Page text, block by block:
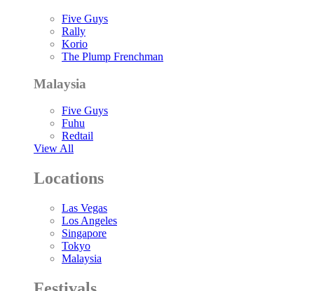
Five Guys
Rally
Korio
The Plump Frenchman
Malaysia
Five Guys
Fuhu
Redtail
View All
Locations
Las Vegas
Los Angeles
Singapore
Tokyo
Malaysia